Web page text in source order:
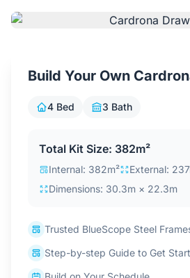
Contact Us
Build Your Own
4 Bed 3 Bath
Total Kit Size: 382m²
Internal: 382m²
External:
Dimensions: 30.3m × 22.3m
Trusted BlueScope Steel
Step-by-step Guide to Get